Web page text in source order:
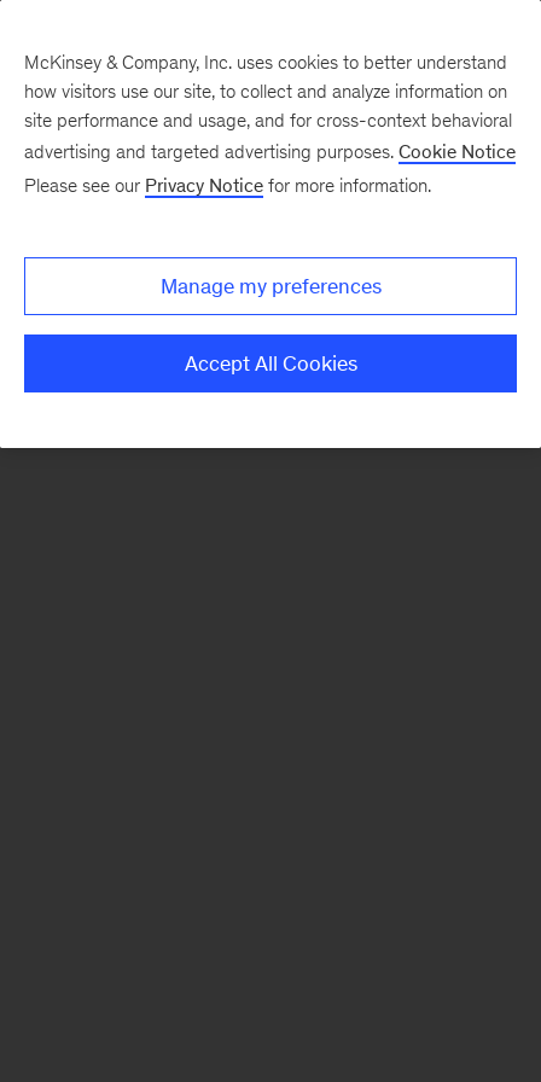
There was a problem loading this section.
Monthly
McKinsey & Company, Inc. uses cookies to better understand
how visitors use our site, to collect and analyze information on
site performance and usage, and for cross-context behavioral
advertising and targeted advertising purposes. Cookie Notice
Please see our Privacy Notice for more information.
Manage my preferences
Accept All Cookies